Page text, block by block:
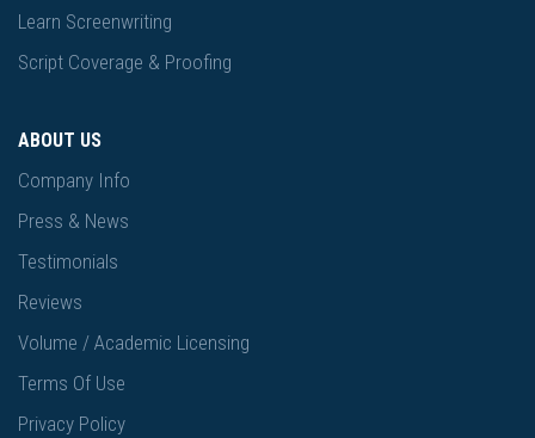
Learn Screenwriting
Script Coverage & Proofing
ABOUT US
Company Info
Press & News
Testimonials
Reviews
Volume / Academic Licensing
Terms Of Use
Privacy Policy